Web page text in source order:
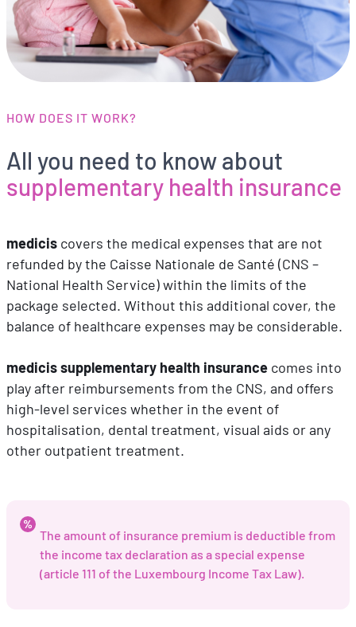
HOW DOES IT WORK?
All you need to know about
supplementary health insurance
medicis covers the medical expenses that are not
refunded by the Caisse Nationale de Santé (CNS –
National Health Service) within the limits of the
package selected. Without this additional cover, the
balance of healthcare expenses may be considerable.
medicis supplementary health insurance comes into
play after reimbursements from the CNS, and offers
high-level services whether in the event of
hospitalisation, dental treatment, visual aids or any
other outpatient treatment.
The amount of insurance premium is deductible from
the income tax declaration as a special expense
(article 111 of the Luxembourg Income Tax Law).